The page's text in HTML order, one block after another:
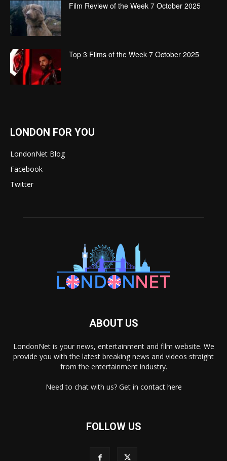
Film Review of the Week 7 October 2025
Top 3 Films of the Week 7 October 2025
LONDON FOR YOU
LondonNet Blog
Facebook
Twitter
ABOUT US
LondonNet is your news, entertainment and film website. We
provide you with the latest breaking news and videos straight
from the entertainment industry.
Need to chat with us? Get in contact here
FOLLOW US